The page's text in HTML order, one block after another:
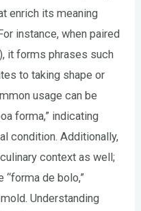
enrich its meaning
instance, when paired
it forms phrases such
to taking shape or
usage can be
forma,” indicating
condition. Additionally,
context as well;
“forma de bolo,”
Understanding